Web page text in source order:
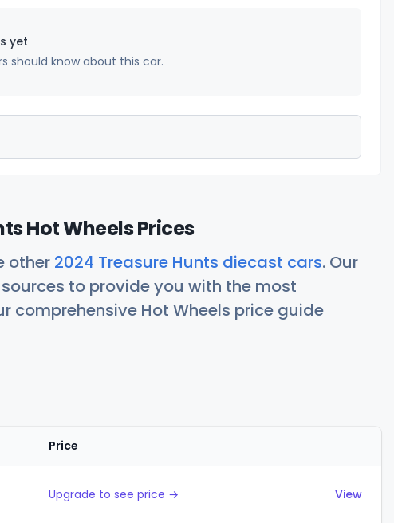
yet
should know about this car.
Hot Wheels Prices
other 2024 Treasure Hunts diecast cars. Our
to provide you with the most
comprehensive Hot Wheels price guide
Price
Upgrade to see price → View